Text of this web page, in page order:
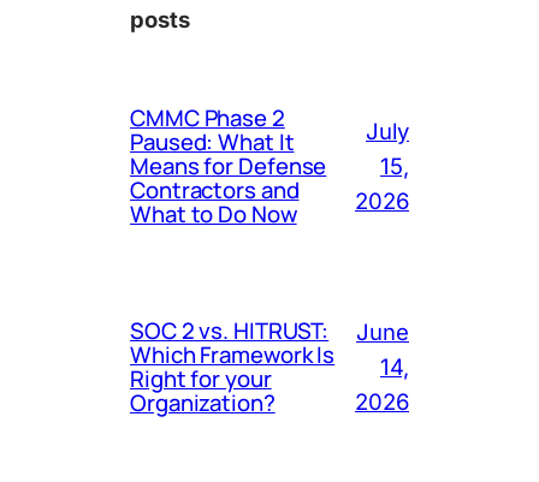
posts
CMMC Phase 2
Paused: What It
Means for Defense
Contractors and
What to Do Now
July
15,
2026
SOC 2 vs. HITRUST:
Which Framework Is
Right for your
Organization?
June
14,
2026